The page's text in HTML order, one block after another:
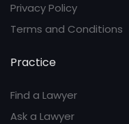
Privacy Policy
Terms and Conditions
Practice
Find a Lawyer
Ask a Lawyer